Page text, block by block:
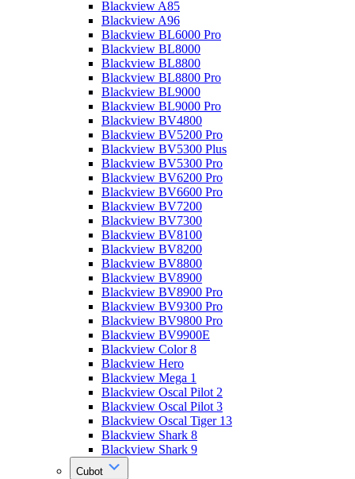
Blackview A85
Blackview A96
Blackview BL6000 Pro
Blackview BL8000
Blackview BL8800
Blackview BL8800 Pro
Blackview BL9000
Blackview BL9000 Pro
Blackview BV4800
Blackview BV5200 Pro
Blackview BV5300 Plus
Blackview BV5300 Pro
Blackview BV6200 Pro
Blackview BV6600 Pro
Blackview BV7200
Blackview BV7300
Blackview BV8100
Blackview BV8200
Blackview BV8800
Blackview BV8900
Blackview BV8900 Pro
Blackview BV9300 Pro
Blackview BV9800 Pro
Blackview BV9900E
Blackview Color 8
Blackview Hero
Blackview Mega 1
Blackview Oscal Pilot 2
Blackview Oscal Pilot 3
Blackview Oscal Tiger 13
Blackview Shark 8
Blackview Shark 9
Cubot